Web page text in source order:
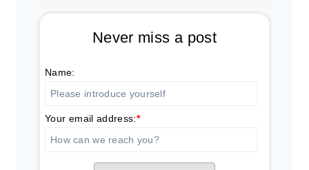
Never miss a post
Name:
Your email address:*